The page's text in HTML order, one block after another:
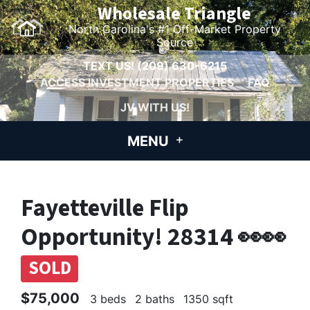
Wholesale Triangle
North Carolina's #1 Off-Market Property
Source
TEXT US!(209) 630-6215
ACCESS INVESTMENT PROPERTIES
FAQ
JV WITH US!
MENU
Fayetteville Flip
Opportunity! 28314 👀👀
SOLD
$75,000 3 beds 2 baths 1350 sqft